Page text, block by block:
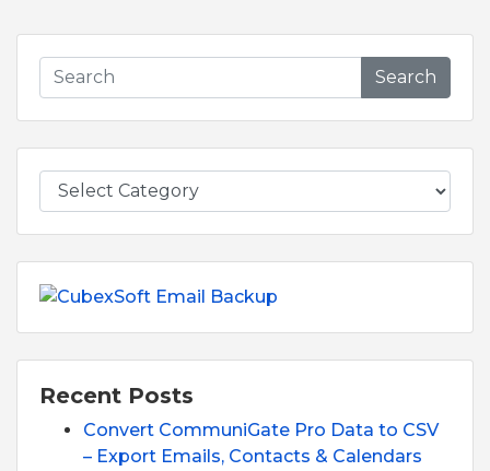
Search
Recent Posts
Convert CommuniGate Pro Data to CSV
– Export Emails, Contacts & Calendars